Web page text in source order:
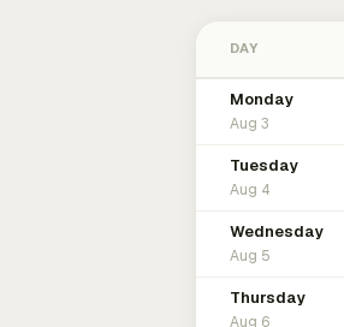
DAY
Monday
Aug 3
Tuesday
Aug 4
Wednesday
Aug 5
Thursday
Aug 6